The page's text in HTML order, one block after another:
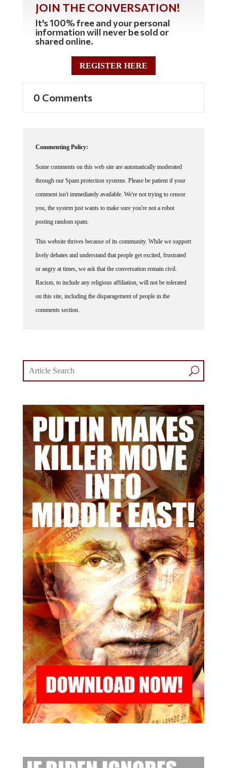
JOIN THE CONVERSATION!
It's 100% free and your personal
information will never be sold or
shared online.
REGISTER HERE
0 Comments
Commenting Policy:
Some comments on this web site are automatically moderated
through our Spam protection systems. Please be patient if your
comment isn't immediately available. We're not trying to censor
you, the system just wants to make sure you're not a robot
posting random spam.
This website thrives because of its community. While we support
lively debates and understand that people get excited, frustrated
or angry at times, we ask that the conversation remain civil.
Racism, to include any religious affiliation, will not be tolerated
on this site, including the disparagement of people in the
comments section.